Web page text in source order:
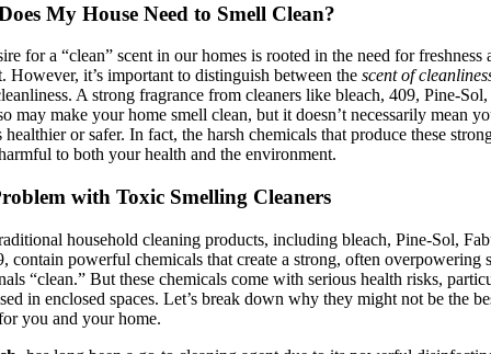
My House Need to Smell Clean?
for a “clean” scent in our homes is rooted in the need for freshness
However, it’s important to distinguish between the scent of
A strong fragrance from cleaners like bleach, 409, Pine-Sol,
may make your home smell clean, but it doesn’t necessarily mean
healthier or safer. In fact, the harsh chemicals that produce these
to both your health and the environment.
with Toxic Smelling Cleaners
household cleaning products, including bleach, Pine-Sol,
contain powerful chemicals that create a strong, often overpowering
“clean.” But these chemicals come with serious health risks,
in enclosed spaces. Let’s break down why they might not be the
you and your home.